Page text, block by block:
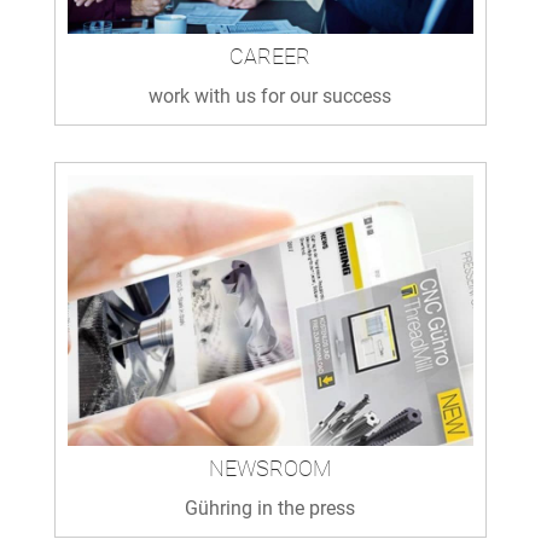
CAREER
work with us for our success
NEWSROOM
Gühring in the press